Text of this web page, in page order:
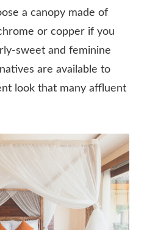
a canopy made of
or copper if you
sweet and feminine
are available to
look that many affluent